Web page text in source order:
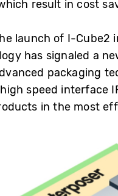
result in cost
launch of I-Cube2
has signaled a
packaging
speed interface
in the most